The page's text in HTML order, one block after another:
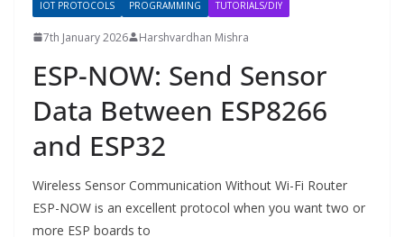
IOT PROTOCOLS
PROGRAMMING TUTORIALS/DIY
7th January 2026 Harshvardhan Mishra
ESP-NOW: Send Sensor
Data Between ESP8266
and ESP32
Wireless Sensor Communication Without Wi-Fi Router
ESP-NOW is an excellent protocol when you want two or
more ESP boards to